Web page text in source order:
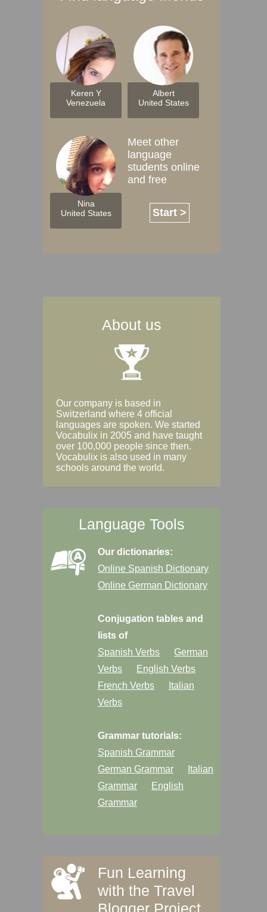
Keren Y
Venezuela
Albert
United States
Nina
United States
Meet other
language
students online
and free
Start >
About us
Our company is based in
Switzerland where 4 official
languages are spoken. We started
Vocabulix in 2005 and have taught
over 100,000 people since then.
Vocabulix is also used in many
schools around the world.
Language Tools
Our dictionaries:
Online Spanish Dictionary
Online German Dictionary
Conjugation tables and
lists of
Spanish Verbs
German
Verbs
English Verbs
French Verbs
Italian
Verbs
Grammar tutorials:
Spanish Grammar
German Grammar
Italian
Grammar
English
Grammar
Fun Learning
with the Travel
Blogger Project